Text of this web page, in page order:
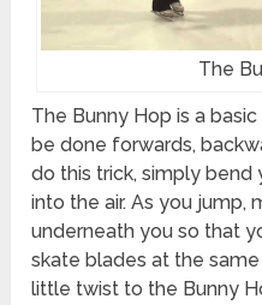
The
The Bunny Hop is a
be done forwards,
do this trick, simply bend
into the air. As you jump,
underneath you so that
skate blades at the
little twist to the Bunny